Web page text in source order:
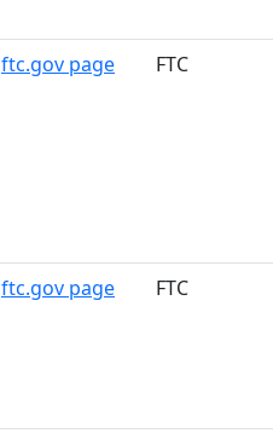
ftc.gov page FTC
ftc.gov page FTC